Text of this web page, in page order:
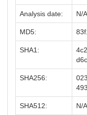
Analysis date: N/A
MD5:
SHA1:
SHA256:
SHA512: N/A